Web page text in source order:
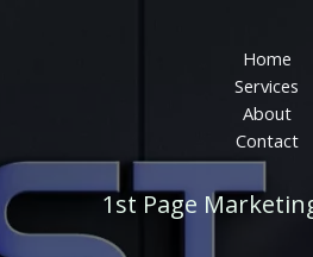
Home
Services
About
Contact
1st Page